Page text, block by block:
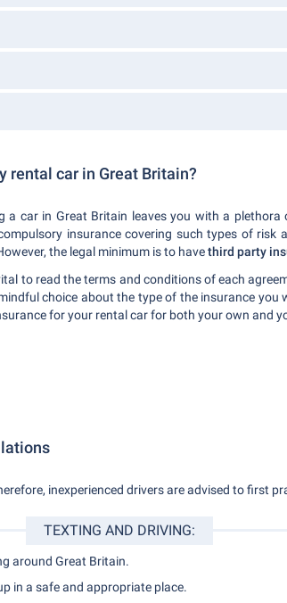
rental car in Great Britain?
a car in Great Britain leaves you with a
insurance covering such types of risk
the legal minimum is to havethird party
to read the terms and conditions of each
choice about the type of the insurance you
for your rental car for both your own and
inexperienced drivers are advised to first
TEXTING AND DRIVING:
around Great Britain.
in a safe and appropriate place.